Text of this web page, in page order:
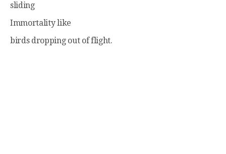
sliding
Immortality like
birds dropping out of flight.